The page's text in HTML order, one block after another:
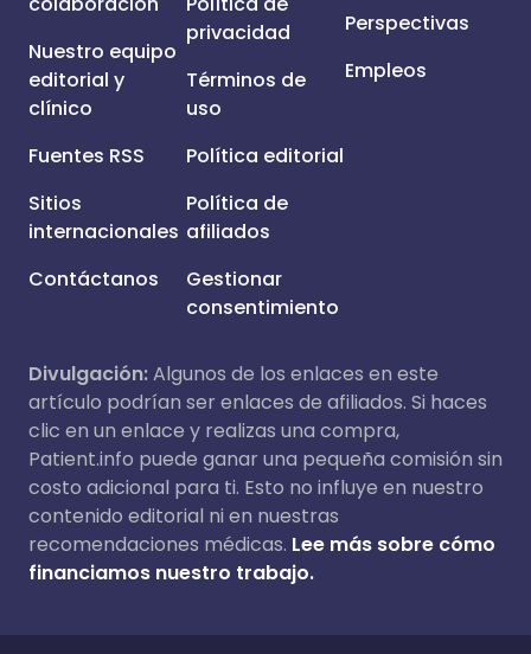
Nuestro equipo
editorial y
clínico
Fuentes RSS
Sitios
internacionales
Contáctanos
privacidad
Términos de
uso
Política editorial
Política de
afiliados
Gestionar
consentimiento
Perspectivas
Empleos
Divulgación:Algunos de los enlaces en este
artículo podrían ser enlaces de afiliados. Si haces
clic en un enlace y realizas una compra,
Patient.info puede ganar una pequeña comisión sin
costo adicional para ti. Esto no influye en nuestro
contenido editorial ni en nuestras
recomendaciones médicas. Lee más sobre cómo
financiamos nuestro trabajo.